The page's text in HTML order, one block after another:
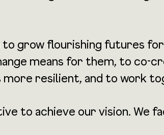
grow flourishing futures for
means for them, to co-
more resilient, and to work
to achieve our vision. We